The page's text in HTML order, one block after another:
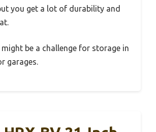
you get a lot of durability and
might be a challenge for storage in
garages.